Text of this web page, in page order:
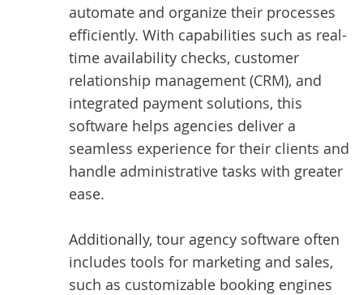
automate and organize their processes
efficiently. With capabilities such as real-
time availability checks, customer
relationship management (CRM), and
integrated payment solutions, this
software helps agencies deliver a
seamless experience for their clients and
handle administrative tasks with greater
ease.
Additionally, tour agency software often
includes tools for marketing and sales,
such as customizable booking engines